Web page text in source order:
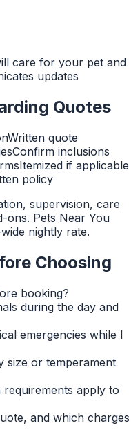
care for your pet and
updates
Quotes
Written quote
Confirm inclusions
Itemized if applicable
policy
supervision, care
ons. Pets Near You
nightly rate.
Choosing
booking?
during the day and
emergencies while I
size or temperament
apply to
and which charges